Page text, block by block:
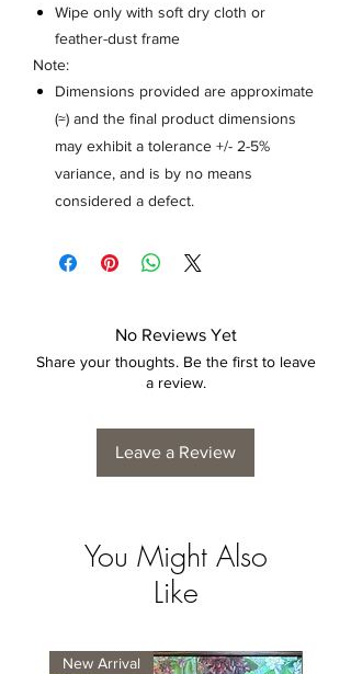
Wipe only with soft dry cloth or
feather-dust frame
Note:
Dimensions provided are approximate
(≈) and the final product dimensions
may exhibit a tolerance +/- 2-5%
variance, and is by no means
considered a defect.
No Reviews Yet
Share your thoughts. Be the first to leave
a review.
Leave a Review
You Might Also
Like
New Arrival